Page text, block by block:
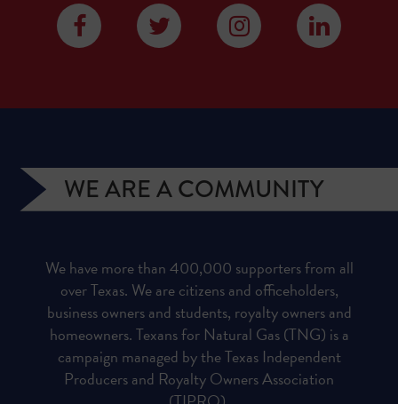
WE ARE A COMMUNITY
We have more than 400,000 supporters from all
over Texas. We are citizens and officeholders,
business owners and students, royalty owners and
homeowners. Texans for Natural Gas (TNG) is a
campaign managed by the Texas Independent
Producers and Royalty Owners Association